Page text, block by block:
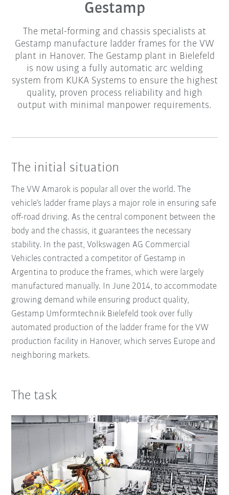
Gestamp
The metal-forming and chassis specialists at
Gestamp manufacture ladder frames for the VW
plant in Hanover. The Gestamp plant in Bielefeld
is now using a fully automatic arc welding
system from KUKA Systems to ensure the highest
quality, proven process reliability and high
output with minimal manpower requirements.
The initial situation
The VW Amarok is popular all over the world. The
vehicle’s ladder frame plays a major role in ensuring safe
off-road driving. As the central component between the
body and the chassis, it guarantees the necessary
stability. In the past, Volkswagen AG Commercial
Vehicles contracted a competitor of Gestamp in
Argentina to produce the frames, which were largely
manufactured manually. In June 2014, to accommodate
growing demand while ensuring product quality,
Gestamp Umformtechnik Bielefeld took over fully
automated production of the ladder frame for the VW
production facility in Hanover, which serves Europe and
neighboring markets.
The task